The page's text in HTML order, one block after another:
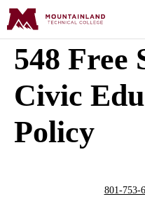
548 Free
Civic
Policy
801-753-